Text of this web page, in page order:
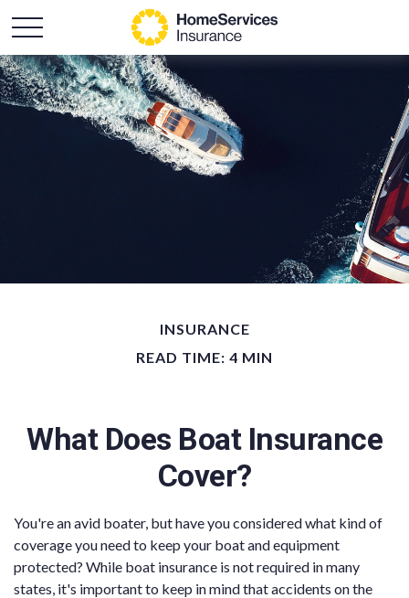
INSURANCE
READ TIME: 4 MIN
What Does Boat Insurance
Cover?
You're an avid boater, but have you considered what kind of
coverage you need to keep your boat and equipment
protected? While boat insurance is not required in many
states, it's important to keep in mind that accidents on the